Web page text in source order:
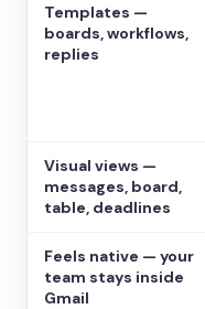
Templates —
boards, workflows,
replies
Visual views —
messages, board,
table, deadlines
Feels native — your
team stays inside
Gmail